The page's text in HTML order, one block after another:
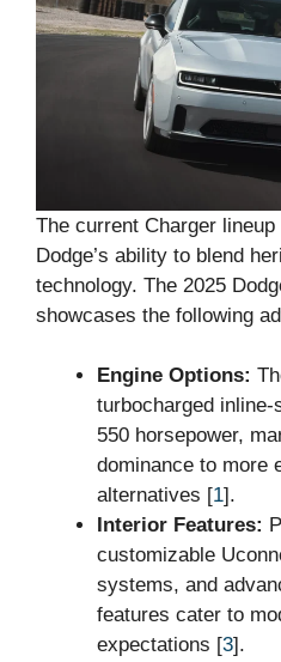
The current Charger
Dodge’s ability to blend
technology. The 2025
showcases the following
Engine Options:
turbocharged
550 horsepower,
dominance to more
alternatives [1].
Interior Features:
customizable
systems, and
features cater to
expectations [3].